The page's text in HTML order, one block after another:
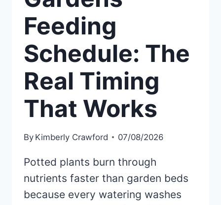
Feeding
Schedule: The
Real Timing
That Works
By Kimberly Crawford 07/08/2026
Potted plants burn through
nutrients faster than garden beds
because every watering washes